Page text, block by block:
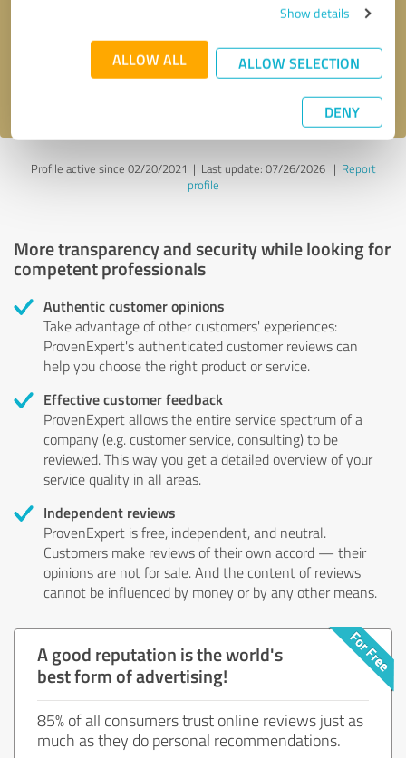
Show details
ALLOW ALL ALLOW SELECTION
DENY
Send message
Profile active since 02/20/2021 | Last update: 07/26/2026| Report
profile
More transparency and security while looking for
competent professionals
Authentic customer opinions
Take advantage of other customers' experiences:
ProvenExpert's authenticated customer reviews can
help you choose the right product or service.
Effective customer feedback
ProvenExpert allows the entire service spectrum of a
company (e.g. customer service, consulting) to be
reviewed. This way you get a detailed overview of your
service quality in all areas.
Independent reviews
ProvenExpert is free, independent, and neutral.
Customers make reviews of their own accord — their
opinions are not for sale. And the content of reviews
cannot be influenced by money or by any other means.
A good reputation is the world's
best form of advertising!
85% of all consumers trust online reviews just as
much as they do personal recommendations.